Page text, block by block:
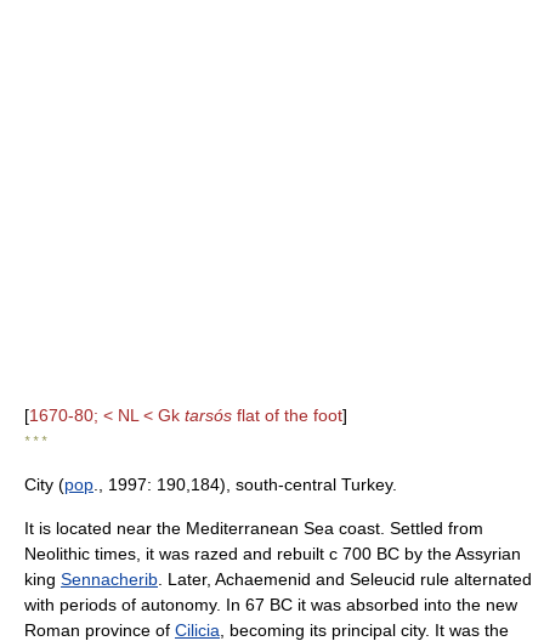
[1670-80; < NL < Gk tarsós flat of the foot]
* * *
City (pop ., 1997: 190,184), south-central Turkey.
It is located near the Mediterranean Sea coast. Settled from
Neolithic times, it was razed and rebuilt с 700 BC by the Assyrian
king Sennacherib . Later, Achaemenid and Seleucid rule alternated
with periods of autonomy. In 67 BC it was absorbed into the new
Roman province of Cilicia , becoming its principal city. It was the